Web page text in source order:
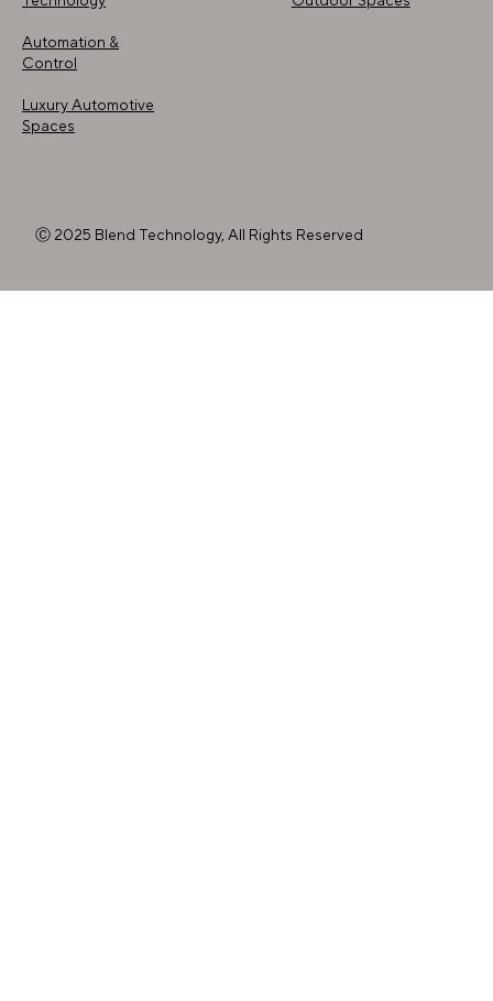
Ⓒ 2025 Blend Technology, All Rights Reserved
Automation &
Control
Luxury Automotive
Spaces